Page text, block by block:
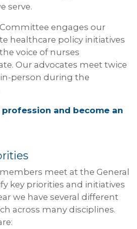
serve.
Committee engages our
healthcare policy initiatives
voice of nurses
Our advocates meet twice
person during the
and become an
meet at the General
key priorities and initiatives
we have several different
across many disciplines.